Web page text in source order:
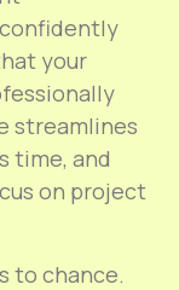
your
streamlines
time, and
on project
to chance.